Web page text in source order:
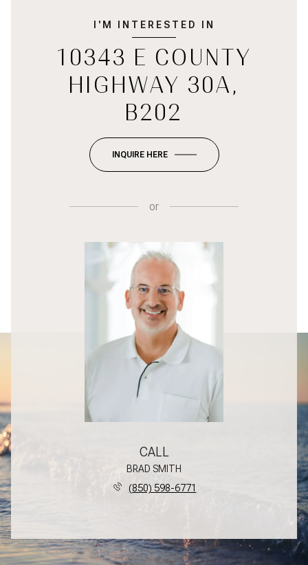
I'M INTERESTED IN
10343 E COUNTY
HIGHWAY 30A,
B202
INQUIRE HERE
or
CALL
BRAD SMITH
(850) 598-6771